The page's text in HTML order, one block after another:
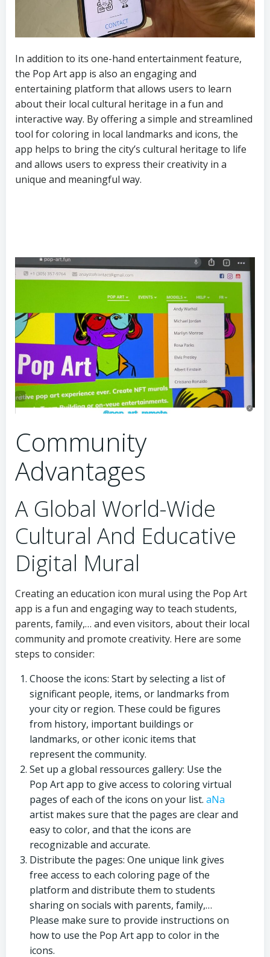
In addition to its one-hand entertainment feature,
the Pop Art app is also an engaging and
entertaining platform that allows users to learn
about their local cultural heritage in a fun and
interactive way. By offering a simple and streamlined
tool for coloring in local landmarks and icons, the
app helps to bring the city’s cultural heritage to life
and allows users to express their creativity in a
unique and meaningful way.
Community
Advantages
A Global World-Wide
Cultural And Educative
Digital Mural
Creating an education icon mural using the Pop Art
app is a fun and engaging way to teach students,
parents, family,… and even visitors, about their local
community and promote creativity. Here are some
steps to consider:
Choose the icons: Start by selecting a list of
significant people, items, or landmarks from
your city or region. These could be figures
from history, important buildings or
landmarks, or other iconic items that
represent the community.
Set up a global ressources gallery: Use the
Pop Art app to give access to coloring virtual
pages of each of the icons on your list. aNa
artist makes sure that the pages are clear and
easy to color, and that the icons are
recognizable and accurate.
Distribute the pages: One unique link gives
free access to each coloring page of the
platform and distribute them to students
sharing on socials with parents, family,…
Please make sure to provide instructions on
how to use the Pop Art app to color in the
icons.